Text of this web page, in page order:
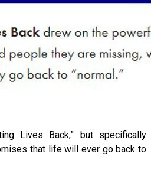
Lives Back,” but specifically
that life will ever go back to